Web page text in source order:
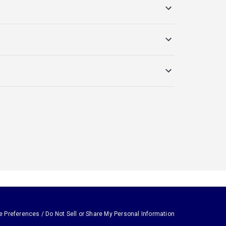
Preferences / Do Not Sell or Share My Personal Information